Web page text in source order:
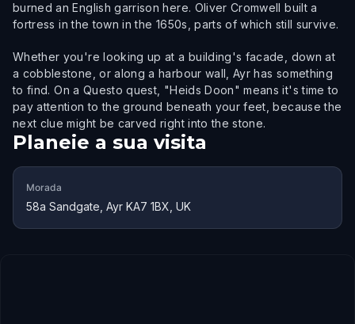
burned an English garrison here. Oliver Cromwell built a
fortress in the town in the 1650s, parts of which still survive.
Whether you're looking up at a building's facade, down at
a cobblestone, or along a harbour wall, Ayr has something
to find. On a Questo quest, "Heids Doon" means it's time to
pay attention to the ground beneath your feet, because the
next clue might be carved right into the stone.
Planeie a sua visita
Morada
58a Sandgate, Ayr KA7 1BX, UK